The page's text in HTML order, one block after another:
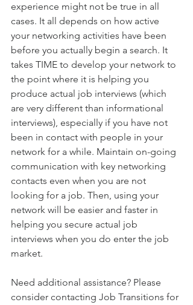
experience might not be true in all
cases. It all depends on how active
your networking activities have been
before you actually begin a search. It
takes TIME to develop your network to
the point where it is helping you
produce actual job interviews (which
are very different than informational
interviews), especially if you have not
been in contact with people in your
network for a while. Maintain on-going
communication with key networking
contacts even when you are not
looking for a job. Then, using your
network will be easier and faster in
helping you secure actual job
interviews when you do enter the job
market.
Need additional assistance? Please
consider contacting Job Transitions for